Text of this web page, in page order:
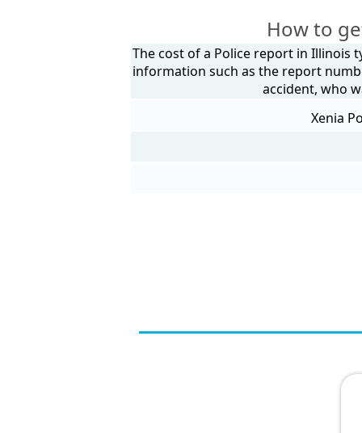
How to
The cost of a Police report in Illinois
information such as the report
accident, who
Xenia